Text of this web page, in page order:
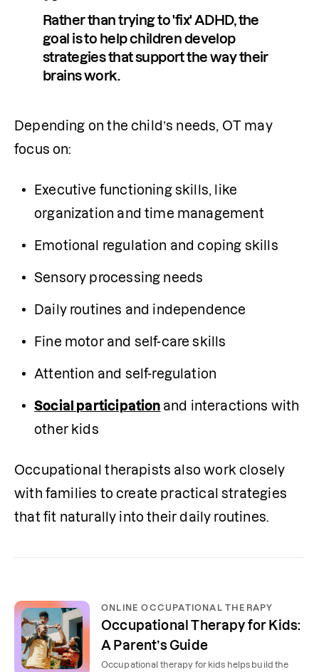
Rather than trying to 'fix' ADHD, the
goal is to help children develop
strategies that support the way their
brains work.
Depending on the child’s needs, OT may
focus on:
Executive functioning skills, like
organization and time management
Emotional regulation and coping skills
Sensory processing needs
Daily routines and independence
Fine motor and self-care skills
Attention and self-regulation
Social participation and interactions with
other kids
Occupational therapists also work closely
with families to create practical strategies
that fit naturally into their daily routines.
ONLINE OCCUPATIONAL THERAPY
Occupational Therapy for Kids:
A Parent’s Guide
Occupational therapy for kids helps build the